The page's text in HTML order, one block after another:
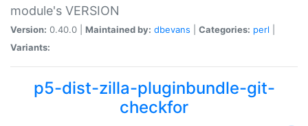
module's VERSION
Version: 0.40.0 | Maintained by: dbevans Categories: perl
Variants:
p5-dist-zilla-pluginbundle-git-
checkfor